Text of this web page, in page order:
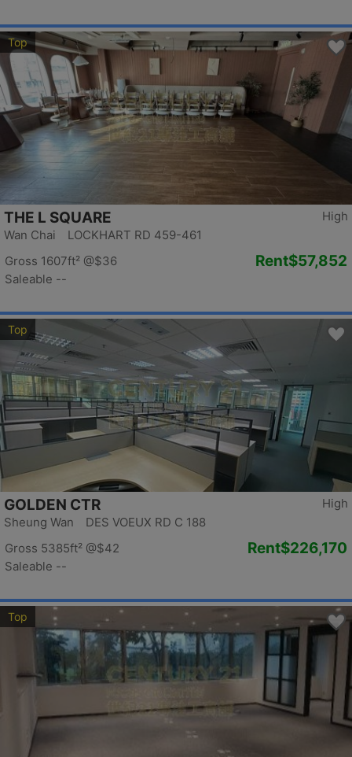
Top
High
THE L SQUARE
Wan Chai LOCKHART RD 459-461
Gross 1607ft² @$36
Saleable --
Rent$57,852
Top
High
GOLDEN CTR
Sheung Wan DES VOEUX RD C 188
Gross 5385ft² @$42
Saleable --
Rent$226,170
Top